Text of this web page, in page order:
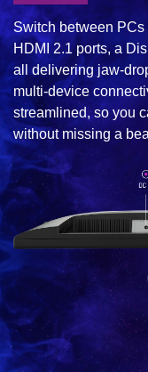
Switch between PCs
HDMI 2.1 ports, a
all delivering jaw-
multi-device
streamlined, so you
without missing a